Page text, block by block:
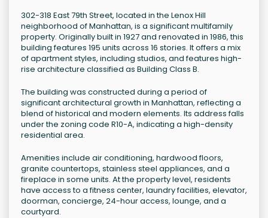
302-318 East 79th Street, located in the Lenox Hill
neighborhood of Manhattan, is a significant multifamily
property. Originally built in 1927 and renovated in 1986, this
building features 195 units across 16 stories. It offers a mix
of apartment styles, including studios, and features high-
rise architecture classified as Building Class B.
The building was constructed during a period of
significant architectural growth in Manhattan, reflecting a
blend of historical and modern elements. Its address falls
under the zoning code R10-A, indicating a high-density
residential area.
Amenities include air conditioning, hardwood floors,
granite countertops, stainless steel appliances, and a
fireplace in some units. At the property level, residents
have access to a fitness center, laundry facilities, elevator,
doorman, concierge, 24-hour access, lounge, and a
courtyard.